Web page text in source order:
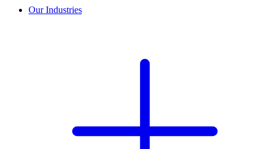
Our Industries